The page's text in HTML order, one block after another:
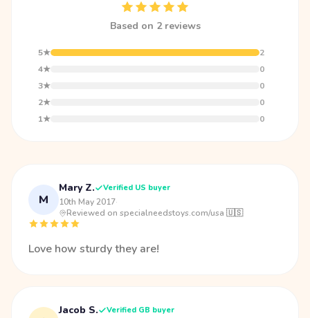
Based on 2 reviews
5★
2
4★
0
3★
0
2★
0
1★
0
M
Mary Z. Verified US buyer
10th May 2017·
Reviewed on specialneedstoys.com/usa 🇺🇸
Love how sturdy they are!
Jacob S. Verified GB buyer